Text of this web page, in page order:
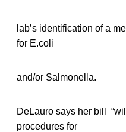
lab’s identification of a
for E.coli
and/or Salmonella.
DeLauro says her bill
procedures for